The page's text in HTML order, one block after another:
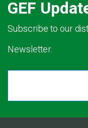
GEF
Subscribe to our
Newsletter.